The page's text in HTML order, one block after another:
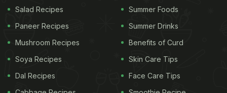
Monsoon
Healthy Monsoon Diet: 3 Immunity-
Handy
1.Moong Dal Kiwi Coconut Soup Recipe
Salad Recipes
Paneer Recipes
Mushroom Recipes
Soya Recipes
Dal Recipes
Summer Foods
Summer Drinks
Benefits of Curd
Skin Care Tips
Face Care Tips